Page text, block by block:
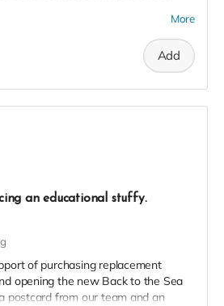
More
Add
an educational stuffy.
of purchasing replacement
opening the new Back to the Sea
postcard from our team and an